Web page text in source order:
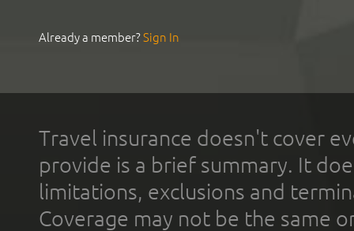
Already a member?Sign In
Travel insurance doesn't cover
provide is a brief summary. It
limitations, exclusions and
Coverage may not be the same